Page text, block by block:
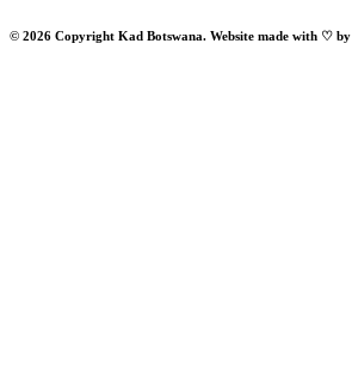
© 2026 Copyright Kad Botswana. Website made with ♡ by